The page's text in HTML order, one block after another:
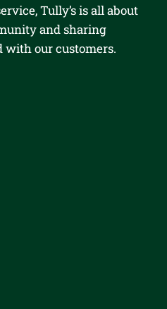
Tully’s is all about
and sharing
with our customers.